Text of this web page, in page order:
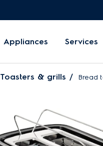
Appliances Services
Toasters & grills Bread